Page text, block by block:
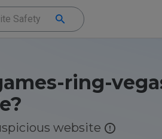
ring-
website